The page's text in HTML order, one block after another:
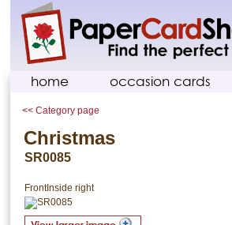
home occasion cards
<< Category page
Christmas
SR0085
FrontInside right